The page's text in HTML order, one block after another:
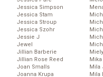
Jessica Simpson
Jessica Stam
Jessica Stroup
Jessica Szohr
Jessie J
Jewel
Jillian Barberie
Jillian Rose Reed
Joan Smalls
Joanna Krupa
Mika
Mila
Mila